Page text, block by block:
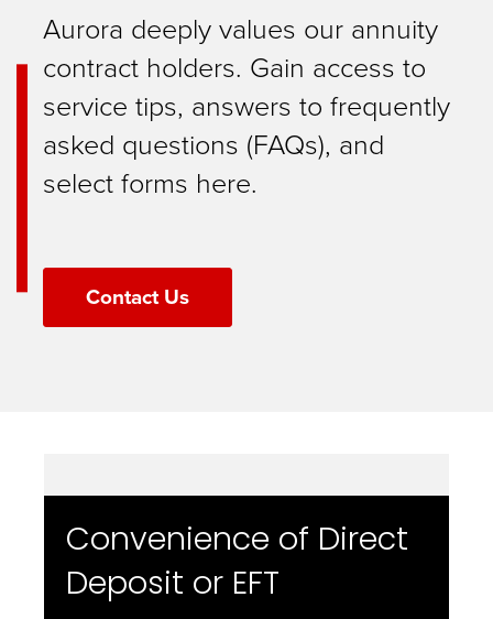
Aurora deeply values our annuity
contract holders. Gain access to
service tips, answers to frequently
asked questions (FAQs), and
select forms here.
Contact Us
Convenience of Direct
Deposit or EFT